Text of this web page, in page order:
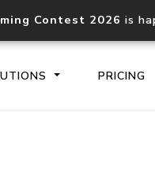
Contest 2026 is
PRICING